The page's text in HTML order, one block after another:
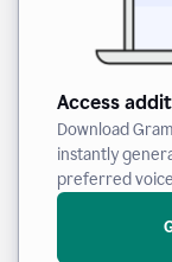
Access
Download
instantly
preferred